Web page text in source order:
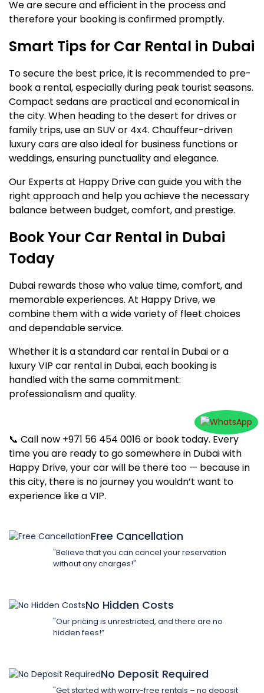
We are secure and efficient in the process and
therefore your booking is confirmed promptly.
Smart Tips for Car Rental in Dubai
To secure the best price, it is recommended to pre-
book a rental, especially during peak tourist seasons.
Compact sedans are practical and economical in
the city. When heading to the desert for drives or
family trips, use an SUV or 4x4. Chauffeur-driven
luxury cars are also ideal for business functions or
weddings, ensuring punctuality and elegance.
Our Experts at Happy Drive can guide you with the
right approach and help you achieve the necessary
balance between budget, comfort, and prestige.
Book Your Car Rental in Dubai
Today
Dubai rewards those who value time, comfort, and
memorable experiences. At Happy Drive, we
combine them with a wide variety of fleet choices
and dependable service.
Whether it is a standard car rental in Dubai or a
luxury VIP car rental in Dubai, each booking is
handled with the same commitment:
professionalism and quality.
📞 Call now +971 56 454 0016 or book today. Every
time you are ready to go somewhere in Dubai with
Happy Drive, your car will be there too — because in
this city, there is no journey you wouldn’t want to
experience like a VIP.
Free Cancellation
"Believe that you can cancel your reservation
without any charges!"
No Hidden Costs
"Our pricing is unrestricted, and there are no
hidden fees!”
No Deposit Required
"Get started with worry-free rentals – no deposit